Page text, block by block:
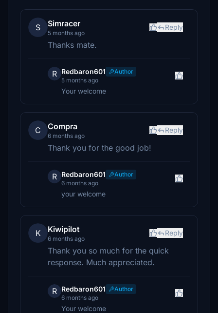
S Simracer
5 months ago
Reply
Thanks mate.
R Redbaron601
Author
5 months ago
Your welcome
C Compra
6 months ago
Reply
Thank you for the good job!
R Redbaron601
Author
6 months ago
your welcome
K Kiwipilot
6 months ago
Reply
Thank you so much for the quick
response. Much appreciated.
R Redbaron601
Author
6 months ago
Your welcome